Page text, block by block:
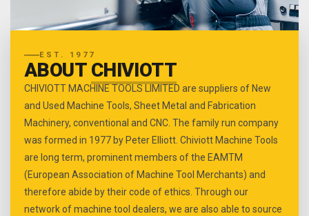
EST. 1977
ABOUT CHIVIOTT
CHIVIOTT MACHINE TOOLS LIMITED are suppliers of New
and Used Machine Tools, Sheet Metal and Fabrication
Machinery, conventional and CNC. The family run company
was formed in 1977 by Peter Elliott. Chiviott Machine Tools
are long term, prominent members of the EAMTM
(European Association of Machine Tool Merchants) and
therefore abide by their code of ethics. Through our
network of machine tool dealers, we are also able to source